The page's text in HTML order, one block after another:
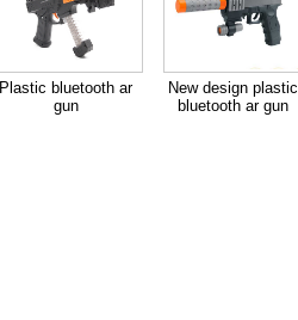
Plastic bluetooth ar
gun
New design plastic
bluetooth ar gun